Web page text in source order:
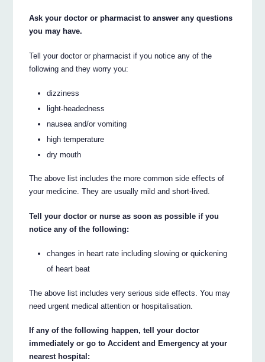
Ask your doctor or pharmacist to answer any questions
you may have.
Tell your doctor or pharmacist if you notice any of the
following and they worry you:
dizziness
light-headedness
nausea and/or vomiting
high temperature
dry mouth
The above list includes the more common side effects of
your medicine. They are usually mild and short-lived.
Tell your doctor or nurse as soon as possible if you
notice any of the following:
changes in heart rate including slowing or quickening
of heart beat
The above list includes very serious side effects. You may
need urgent medical attention or hospitalisation.
If any of the following happen, tell your doctor
immediately or go to Accident and Emergency at your
nearest hospital: